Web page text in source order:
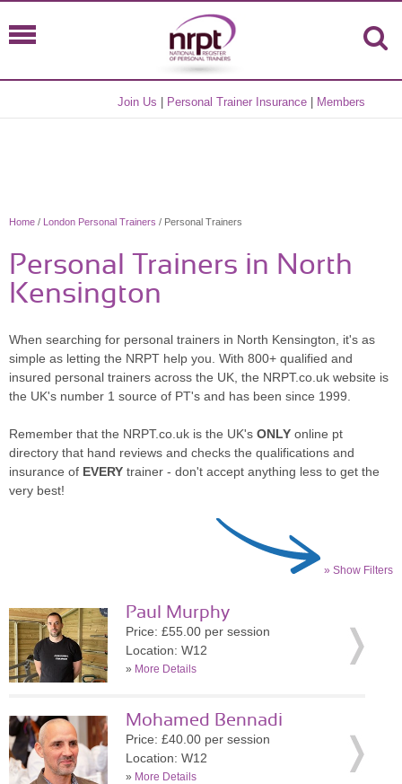
Join Us Personal Trainer Insurance Members
Home / London Personal Trainers / Personal Trainers
Personal Trainers in North
Kensington
When searching for personal trainers in North Kensington, it's as
simple as letting the NRPT help you. With 800+ qualified and
insured personal trainers across the UK, the NRPT.co.uk website is
the UK's number 1 source of PT's and has been since 1999.
Remember that the NRPT.co.uk is the UK's ONLY online pt
directory that hand reviews and checks the qualifications and
insurance of EVERY trainer - don't accept anything less to get the
very best!
» Show Filters
Paul Murphy
Price: £55.00 per session
Location: W12
» More Details
Mohamed Bennadi
Price: £40.00 per session
Location: W12
» More Details